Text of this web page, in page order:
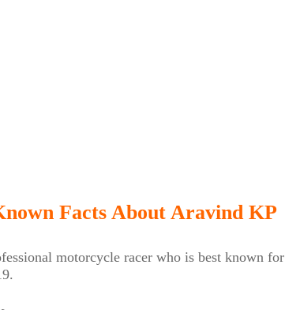
Facts About Aravind KP
motorcycle racer who is best known for